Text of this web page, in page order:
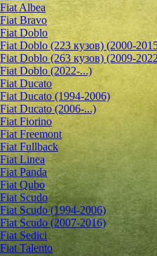
Fiat Albea
Fiat Bravo
Fiat Doblo
Fiat Doblo (223 кузов) (2000-
Fiat Doblo (263 кузов) (2009-
Fiat Doblo (2022-...)
Fiat Ducato
Fiat Ducato (1994-2006)
Fiat Ducato (2006-...)
Fiat Fiorino
Fiat Freemont
Fiat Fullback
Fiat Linea
Fiat Panda
Fiat Qubo
Fiat Scudo
Fiat Scudo (1994-2006)
Fiat Scudo (2007-2016)
Fiat Sedici
Fiat Talento